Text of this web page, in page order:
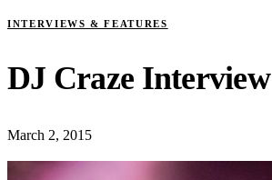
INTERVIEWS & FEATURES
DJ Craze Interview
March 2, 2015